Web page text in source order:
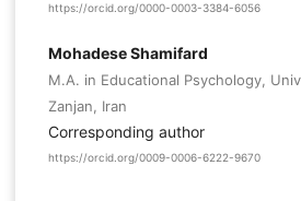
https://orcid.org/0000-0003-3384-6056
Mohadese Shamifard
M.A. in Educational Psychology,
Zanjan, Iran
Corresponding author
https://orcid.org/0009-0006-6222-9670